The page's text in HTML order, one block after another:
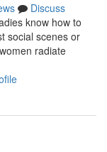
Discuss
know how to
social scenes or
radiate